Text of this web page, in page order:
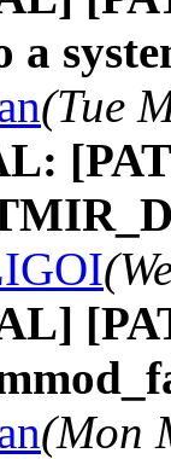
(Tue
(Mon